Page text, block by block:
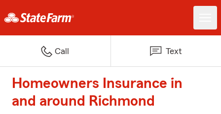
Call Text
Homeowners Insurance in
and around Richmond